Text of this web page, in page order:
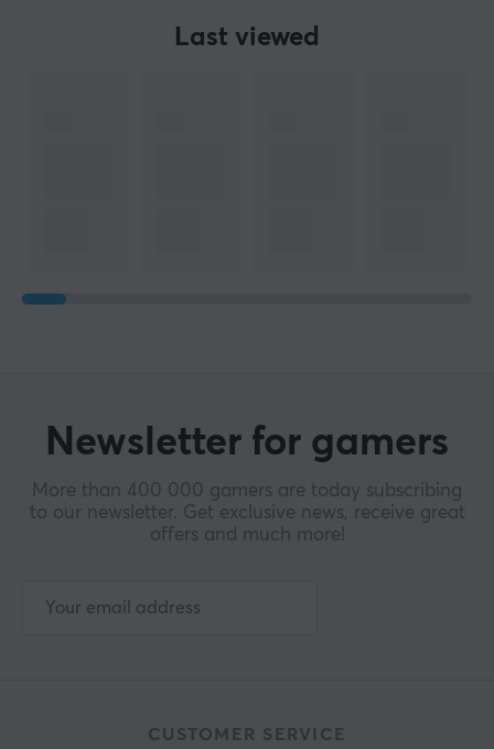
Last viewed
Newsletter for gamers
More than 400 000 gamers are today subscribing
to our newsletter. Get exclusive news, receive great
offers and much more!
CUSTOMER SERVICE